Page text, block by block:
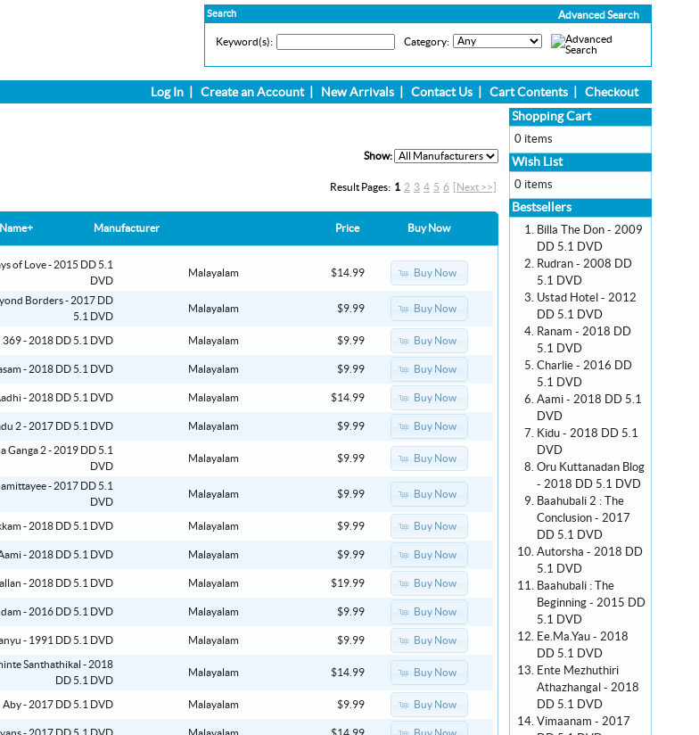
Advanced Search
Search
Keyword(s): Category:
Log In Create an Account| New Arrivals Contact Us Cart Contents Checkout
Show:
Result Pages: 1 2 3 4 5 6 [Next >>]
Manufacturer Price Buy Now
of Love - 2015 DD 5.1
DVD
Malayalam $14.99 Buy Now
Borders - 2017 DD
5.1 DVD
Malayalam $9.99 Buy Now
369 - 2018 DD 5.1 DVD Malayalam $9.99 Buy Now
- 2018 DD 5.1 DVD Malayalam $9.99 Buy Now
- 2018 DD 5.1 DVD Malayalam $14.99 Buy Now
2 - 2017 DD 5.1 DVD Malayalam $9.99 Buy Now
Ganga 2 - 2019 DD 5.1
DVD
Malayalam $9.99 Buy Now
- 2017 DD 5.1
DVD
Malayalam $9.99 Buy Now
- 2018 DD 5.1 DVD Malayalam $9.99 Buy Now
- 2018 DD 5.1 DVD Malayalam $9.99 Buy Now
- 2018 DD 5.1 DVD Malayalam $19.99 Buy Now
- 2016 DD 5.1 DVD Malayalam $9.99 Buy Now
- 1991 DD 5.1 DVD Malayalam $9.99 Buy Now
Santhathikal - 2018
DD 5.1 DVD
Malayalam $14.99 Buy Now
Aby - 2017 DD 5.1 DVD Malayalam $9.99 Buy Now
Shopping Cart
0 items
Wish List
0 items
Bestsellers
Billa The Don - 2009
DD 5.1 DVD
Rudran - 2008 DD
5.1 DVD
Ustad Hotel - 2012
DD 5.1 DVD
Ranam - 2018 DD
5.1 DVD
Charlie - 2016 DD
5.1 DVD
Aami - 2018 DD 5.1
DVD
Kidu - 2018 DD 5.1
DVD
Oru Kuttanadan Blog
- 2018 DD 5.1 DVD
Baahubali 2 : The
Conclusion - 2017
DD 5.1 DVD
Autorsha - 2018 DD
5.1 DVD
Baahubali : The
Beginning - 2015 DD
5.1 DVD
Ee.Ma.Yau - 2018
DD 5.1 DVD
Ente Mezhuthiri
Athazhangal - 2018
DD 5.1 DVD
Vimaanam - 2017